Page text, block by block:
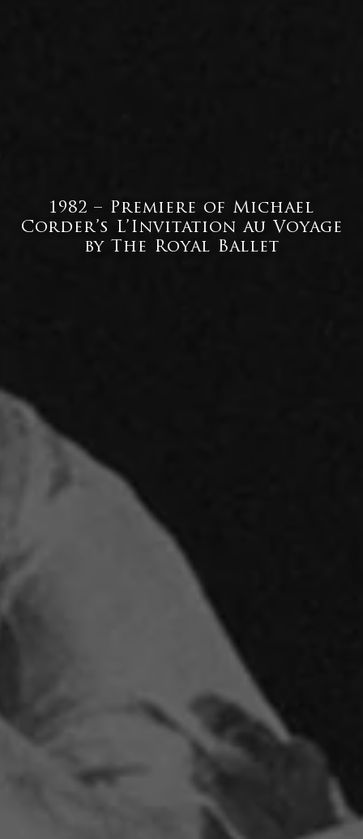
1982 – Premiere of Michael
Corder’s L’Invitation au Voyage
by The Royal Ballet